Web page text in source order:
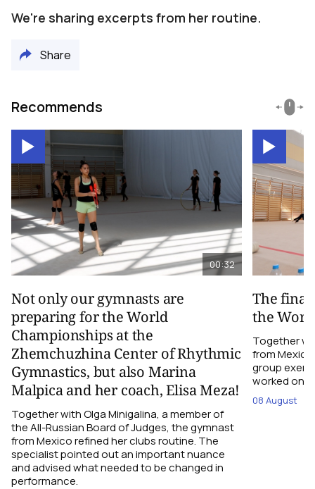
We're sharing excerpts from her routine.
Share
Recommends
00:32
Not only our gymnasts are
preparing for the World
Championships at the
Zhemchuzhina Center of Rhythmic
Gymnastics, but also Marina
Malpica and her coach, Elisa Meza!
Together with Olga Minigalina, a member of
the All-Russian Board of Judges, the gymnast
from Mexico refined her clubs routine. The
specialist pointed out an important nuance
and advised what needed to be changed in
performance.
The final
the
Together
from
group
worked on
08 August